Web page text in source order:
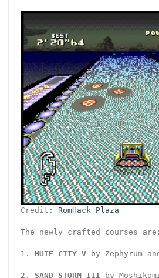
Credit: RomHack Plaza
The newly crafted courses are:
1. MUTE CITY Vby Zephyrum
2. SAND STORM III by Moshikomi